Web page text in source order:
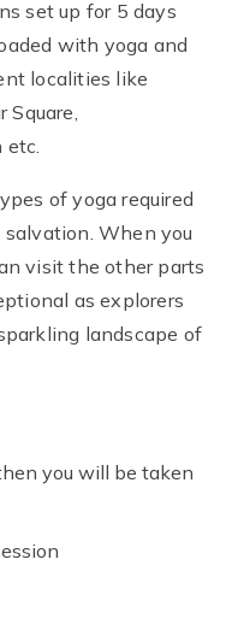
set up for 5 days
with yoga and
localities like
Square,
etc.
of yoga required
When you
visit the other parts
as explorers
landscape of
you will be taken